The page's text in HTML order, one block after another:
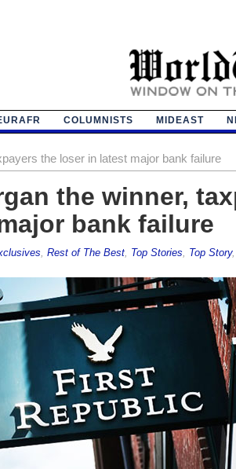
COLUMNISTS MIDEAST
the loser in latest major bank failure
the winner,
bank failure
Rest of The Best, Top Stories Top Story,